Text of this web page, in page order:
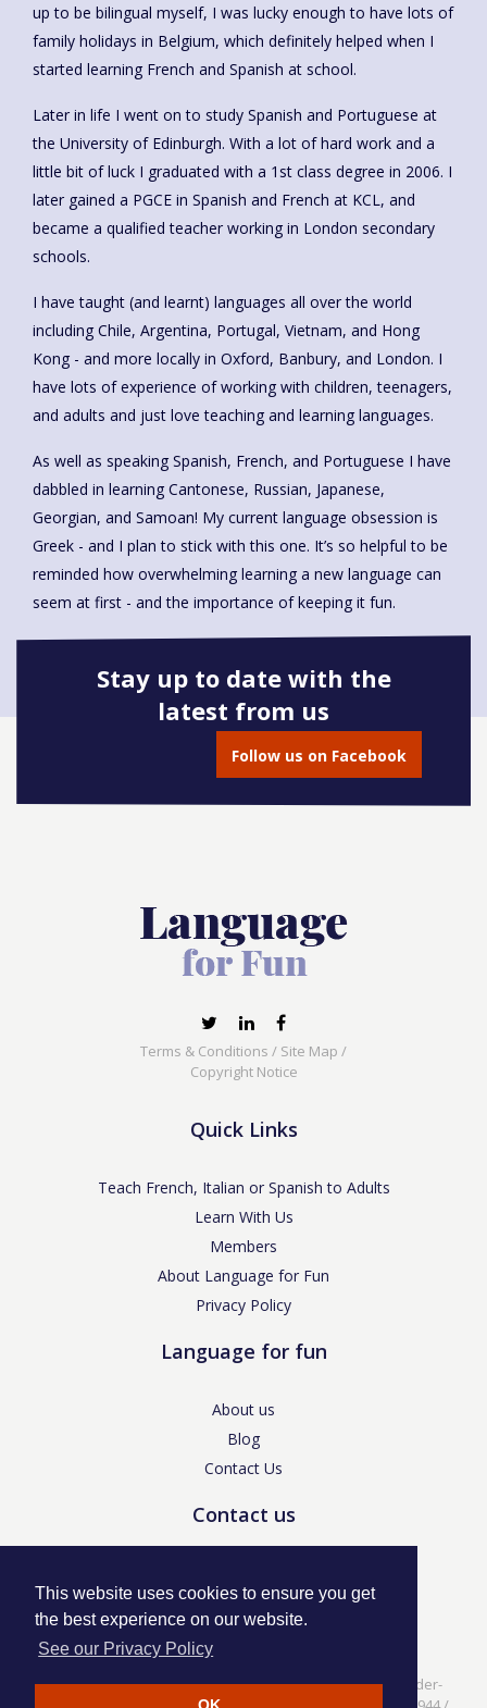
This website uses cookies to ensure you get
the best experience on our website.
See our Privacy Policy
up to be bilingual myself, I was lucky enough to have lots of
family holidays in Belgium, which definitely helped when I
started learning French and Spanish at school.
Later in life I went on to study Spanish and Portuguese at
the University of Edinburgh. With a lot of hard work and a
little bit of luck I graduated with a 1st class degree in 2006. I
later gained a PGCE in Spanish and French at KCL, and
became a qualified teacher working in London secondary
schools.
I have taught (and learnt) languages all over the world
including Chile, Argentina, Portugal, Vietnam, and Hong
Kong - and more locally in Oxford, Banbury, and London. I
have lots of experience of working with children, teenagers,
and adults and just love teaching and learning languages.
As well as speaking Spanish, French, and Portuguese I have
dabbled in learning Cantonese, Russian, Japanese,
Georgian, and Samoan! My current language obsession is
Greek - and I plan to stick with this one. It’s so helpful to be
reminded how overwhelming learning a new language can
seem at first - and the importance of keeping it fun.
Book onto this course
Stay up to date with the
latest from us
Follow us on Facebook
Terms & Conditions / Site Map /
Copyright Notice
Quick Links
Teach French, Italian or Spanish to Adults
Learn With Us
Members
About Language for Fun
Privacy Policy
Language for fun
About us
Blog
Contact Us
Contact us
Language for Fun, 113 Dartmouth Avenue, Newcastle-under-